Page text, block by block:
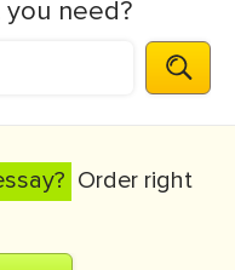
need?
Order right